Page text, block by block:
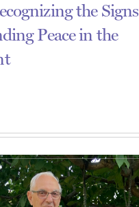
the Signs
Peace in the